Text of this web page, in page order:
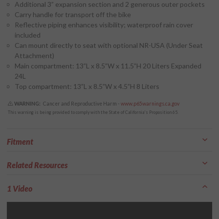
Additional 3” expansion section and 2 generous outer pockets
Carry handle for transport off the bike
Reflective piping enhances visibility; waterproof rain cover
included
Can mount directly to seat with optional NR-USA (Under Seat
Attachment)
Main compartment: 13”L x 8.5”W x 11.5”H 20 Liters Expanded
24L
Top compartment: 13”L x 8.5”W x 4.5”H 8 Liters
WARNING: Cancer and Reproductive Harm -www.p65warnings.ca.gov
This warning is being provided to comply with the State of California's Proposition 65.
Fitment
Related Resources
1 Video